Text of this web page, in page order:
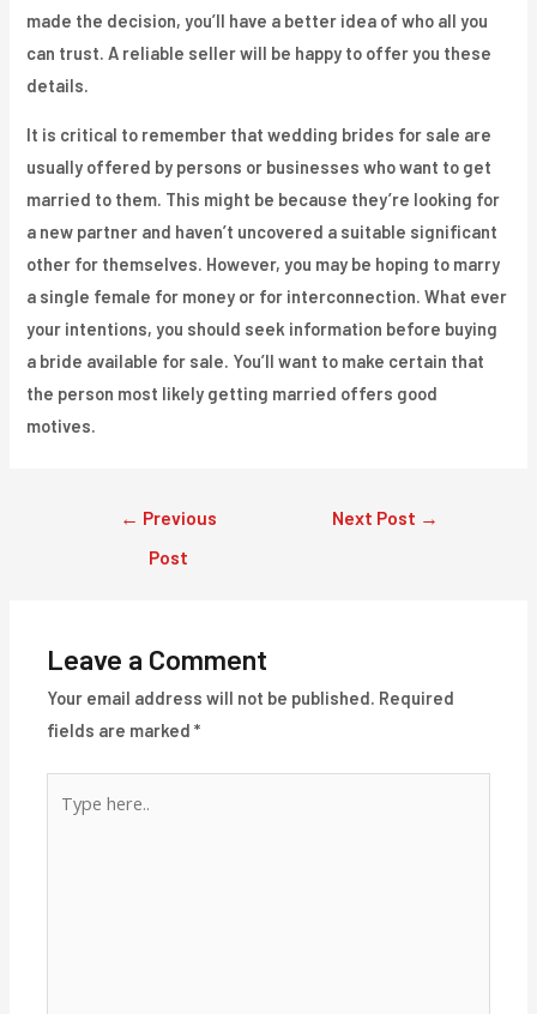
made the decision, you’ll have a better idea of who all you
can trust. A reliable seller will be happy to offer you these
details.
It is critical to remember that wedding brides for sale are
usually offered by persons or businesses who want to get
married to them. This might be because they’re looking for
a new partner and haven’t uncovered a suitable significant
other for themselves. However, you may be hoping to marry
a single female for money or for interconnection. What ever
your intentions, you should seek information before buying
a bride available for sale. You’ll want to make certain that
the person most likely getting married offers good
motives.
← Previous
Post
Next Post →
Leave a Comment
Your email address will not be published. Required
fields are marked*
here..